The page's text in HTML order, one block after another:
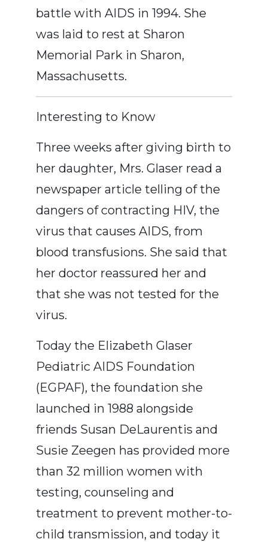
battle with AIDS in 1994. She
was laid to rest at Sharon
Memorial Park in Sharon,
Massachusetts.
Interesting to Know
Three weeks after giving birth to
her daughter, Mrs. Glaser read a
newspaper article telling of the
dangers of contracting HIV, the
virus that causes AIDS, from
blood transfusions. She said that
her doctor reassured her and
that she was not tested for the
virus.
Today the Elizabeth Glaser
Pediatric AIDS Foundation
(EGPAF), the foundation she
launched in 1988 alongside
friends Susan DeLaurentis and
Susie Zeegen has provided more
than 32 million women with
testing, counseling and
treatment to prevent mother-to-
child transmission, and today it